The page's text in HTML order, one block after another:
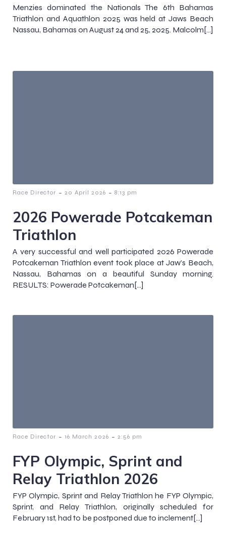
Menzies dominated the Nationals The 6th Bahamas
Triathlon and Aquathlon 2025 was held at Jaws Beach
Nassau, Bahamas on August 24 and 25, 2025. Malcolm[…]
Race Director - 20 April 2026 - 8:13 pm
2026 Powerade Potcakeman
Triathlon
A very successful and well participated 2026 Powerade
Potcakeman Triathlon event took place at Jaw’s Beach,
Nassau, Bahamas on a beautiful Sunday morning.
RESULTS: Powerade Potcakeman[…]
Race Director - 16 March 2026 - 2:56 pm
FYP Olympic, Sprint and
Relay Triathlon 2026
FYP Olympic, Sprint and Relay Triathlon he FYP Olympic,
Sprint, and Relay Triathlon, originally scheduled for
February 1st, had to be postponed due to inclement[…]